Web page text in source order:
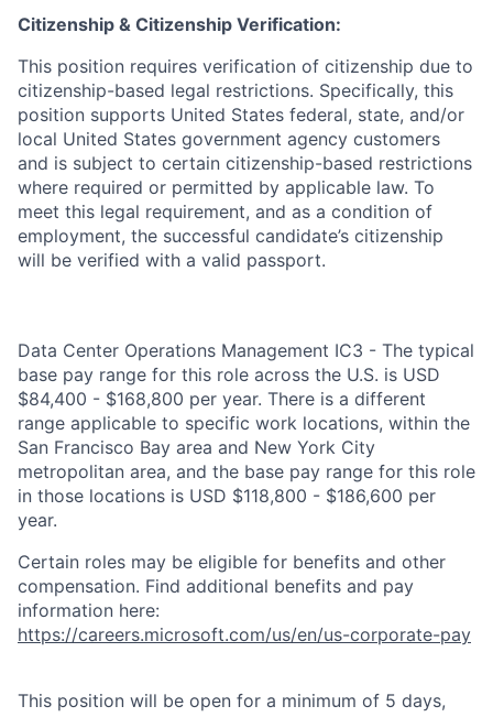
Citizenship & Citizenship Verification:
This position requires verification of citizenship due to
citizenship-based legal restrictions. Specifically, this
position supports United States federal, state, and/or
local United States government agency customers
and is subject to certain citizenship-based restrictions
where required or permitted by applicable law. To
meet this legal requirement, and as a condition of
employment, the successful candidate’s citizenship
will be verified with a valid passport.
Data Center Operations Management IC3 - The typical
base pay range for this role across the U.S. is USD
$84,400 - $168,800 per year. There is a different
range applicable to specific work locations, within the
San Francisco Bay area and New York City
metropolitan area, and the base pay range for this role
in those locations is USD $118,800 - $186,600 per
year.
Certain roles may be eligible for benefits and other
compensation. Find additional benefits and pay
information here:
https://careers.microsoft.com/us/en/us-corporate-pay
This position will be open for a minimum of 5 days,